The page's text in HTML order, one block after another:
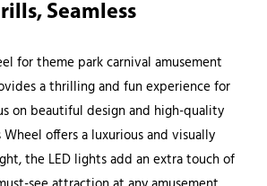
Seamless
for theme park carnival amusement
a thrilling and fun experience for
on beautiful design and high-quality
Wheel offers a luxurious and visually
the LED lights add an extra touch of